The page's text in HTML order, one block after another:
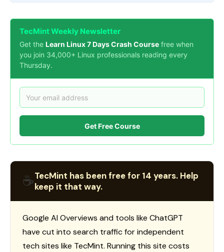
TecMint Weekly Newsletter
Get the Learn Linux 7 Days Crash Course free when
you join 34,000+ Linux professionals reading every
Thursday.
Get Free Course
☕TecMint has been free for 14 years. Help
keep it that way.
Google AI Overviews and tools like ChatGPT
have cut into search traffic for independent
tech sites like TecMint. Running this site costs